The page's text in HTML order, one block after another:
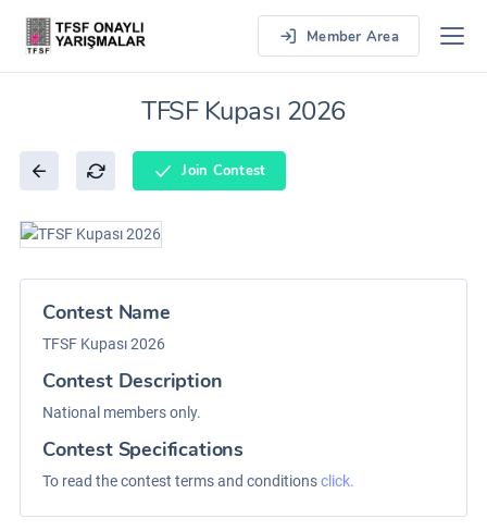
Member Area
TFSF Kupası 2026
Join Contest
Contest Name
TFSF Kupası 2026
Contest Description
National members only.
Contest Specifications
To read the contest terms and conditionsclick.